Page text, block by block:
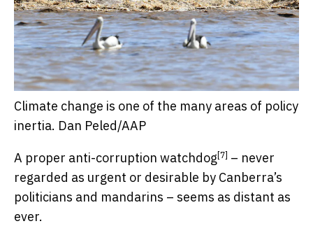
Climate change is one of the many areas of policy
inertia. Dan Peled/AAP
A proper anti-corruption watchdog [7] – never
regarded as urgent or desirable by Canberra’s
politicians and mandarins – seems as distant as
ever.